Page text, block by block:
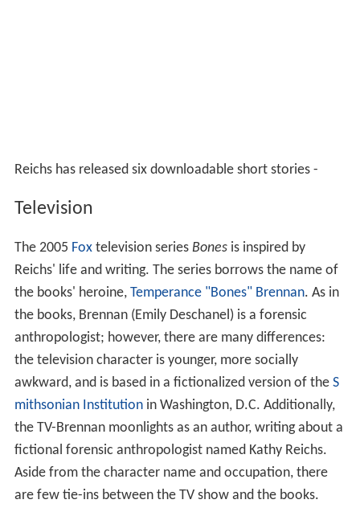
Reichs has released six downloadable short stories -
Television
The 2005 Foxtelevision series Bonesis inspired by
Reichs' life and writing. The series borrows the name of
the books' heroine, Temperance "Bones" Brennan. As in
the books, Brennan (Emily Deschanel) is a forensic
anthropologist; however, there are many differences:
the television character is younger, more socially
awkward, and is based in a fictionalized version of the S
mithsonian Institutionin Washington, D.C. Additionally,
the TV-Brennan moonlights as an author, writing about a
fictional forensic anthropologist named Kathy Reichs.
Aside from the character name and occupation, there
are few tie-ins between the TV show and the books.